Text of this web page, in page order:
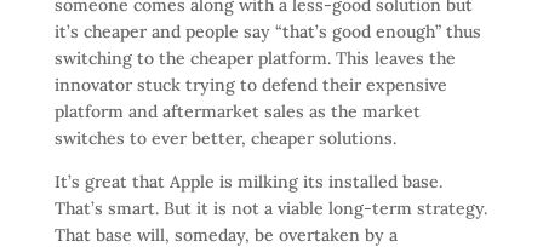
someone comes along with a less-good solution but
it’s cheaper and people say “that’s good enough” thus
switching to the cheaper platform. This leaves the
innovator stuck trying to defend their expensive
platform and aftermarket sales as the market
switches to ever better, cheaper solutions.
It’s great that Apple is milking its installed base.
That’s smart. But it is not a viable long-term strategy.
That base will, someday, be overtaken by a